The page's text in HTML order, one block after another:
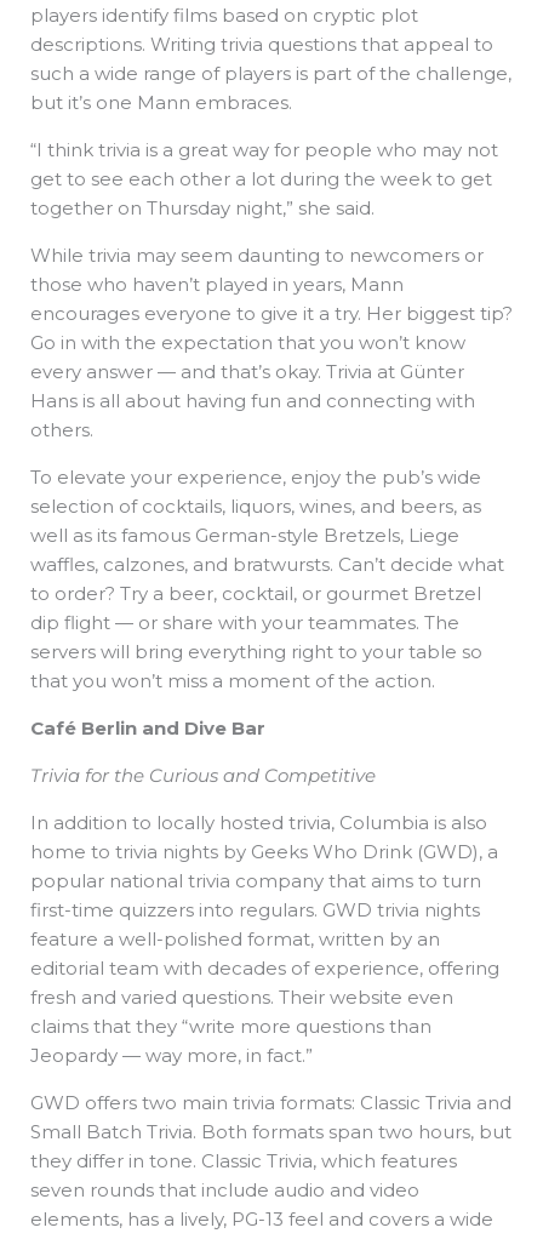
players identify films based on cryptic plot
descriptions. Writing trivia questions that appeal to
such a wide range of players is part of the challenge,
but it’s one Mann embraces.
“I think trivia is a great way for people who may not
get to see each other a lot during the week to get
together on Thursday night,” she said.
While trivia may seem daunting to newcomers or
those who haven’t played in years, Mann
encourages everyone to give it a try. Her biggest tip?
Go in with the expectation that you won’t know
every answer — and that’s okay. Trivia at Günter
Hans is all about having fun and connecting with
others.
To elevate your experience, enjoy the pub’s wide
selection of cocktails, liquors, wines, and beers, as
well as its famous German-style Bretzels, Liege
waffles, calzones, and bratwursts. Can’t decide what
to order? Try a beer, cocktail, or gourmet Bretzel
dip flight — or share with your teammates. The
servers will bring everything right to your table so
that you won’t miss a moment of the action.
Café Berlin and Dive Bar
Trivia for the Curious and Competitive
In addition to locally hosted trivia, Columbia is also
home to trivia nights by Geeks Who Drink (GWD), a
popular national trivia company that aims to turn
first-time quizzers into regulars. GWD trivia nights
feature a well-polished format, written by an
editorial team with decades of experience, offering
fresh and varied questions. Their website even
claims that they “write more questions than
Jeopardy — way more, in fact.”
GWD offers two main trivia formats: Classic Trivia and
Small Batch Trivia. Both formats span two hours, but
they differ in tone. Classic Trivia, which features
seven rounds that include audio and video
elements, has a lively, PG-13 feel and covers a wide